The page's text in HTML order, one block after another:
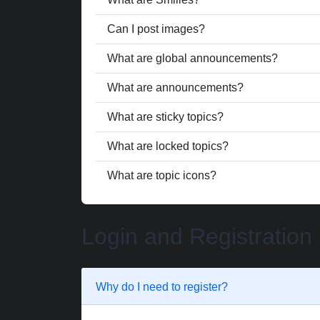
Can I post images?
What are global announcements?
What are announcements?
What are sticky topics?
What are locked topics?
What are topic icons?
Login and Registration
Why do I need to register?